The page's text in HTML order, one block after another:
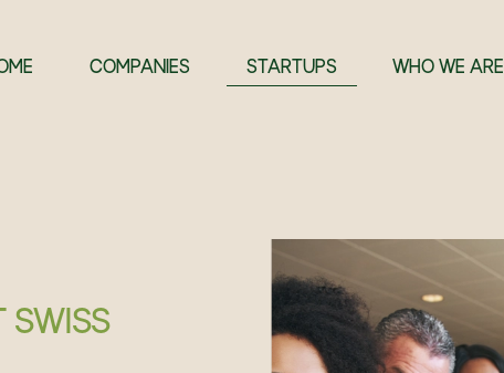
COMPANIES STARTUPS WHO WE ARE
SWISS